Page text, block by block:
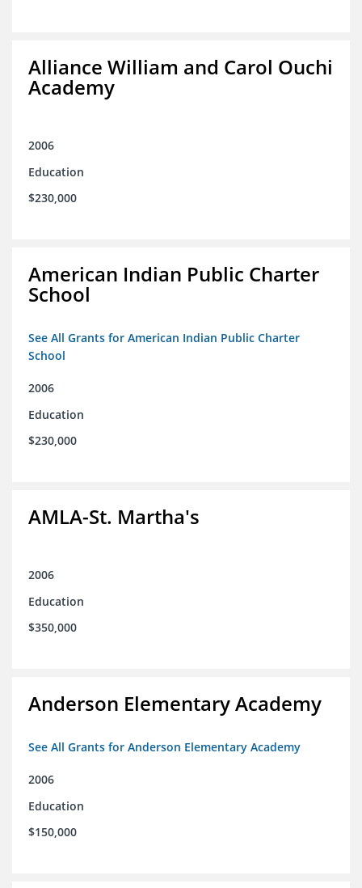
Alliance William and Carol Ouchi
Academy
2006
Education
$230,000
American Indian Public Charter
School
See All Grants for American Indian Public Charter
School
2006
Education
$230,000
AMLA-St. Martha's
2006
Education
$350,000
Anderson Elementary Academy
See All Grants for Anderson Elementary Academy
2006
Education
$150,000